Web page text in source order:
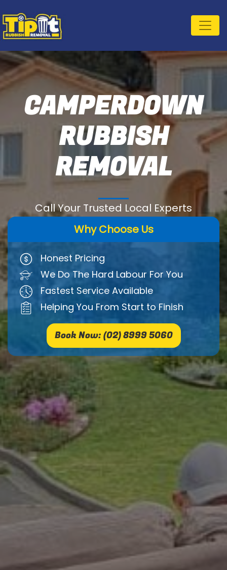
CAMPERDOWN
RUBBISH
REMOVAL
Call Your Trusted Local Experts
Why Choose Us
Honest Pricing
We Do The Hard Labour For You
Fastest Service Available
Helping You From Start to Finish
Book Now: (02) 8999 5060